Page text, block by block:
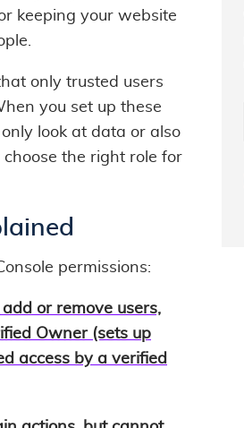
keeping your website
only trusted users
you set up these
look at data or also
the right role for
permissions:
or remove users,
Owner (sets up
access by a verified